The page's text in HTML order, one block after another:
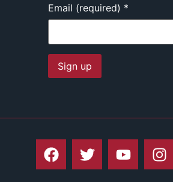
Email (required) *
Please
this field
blank.